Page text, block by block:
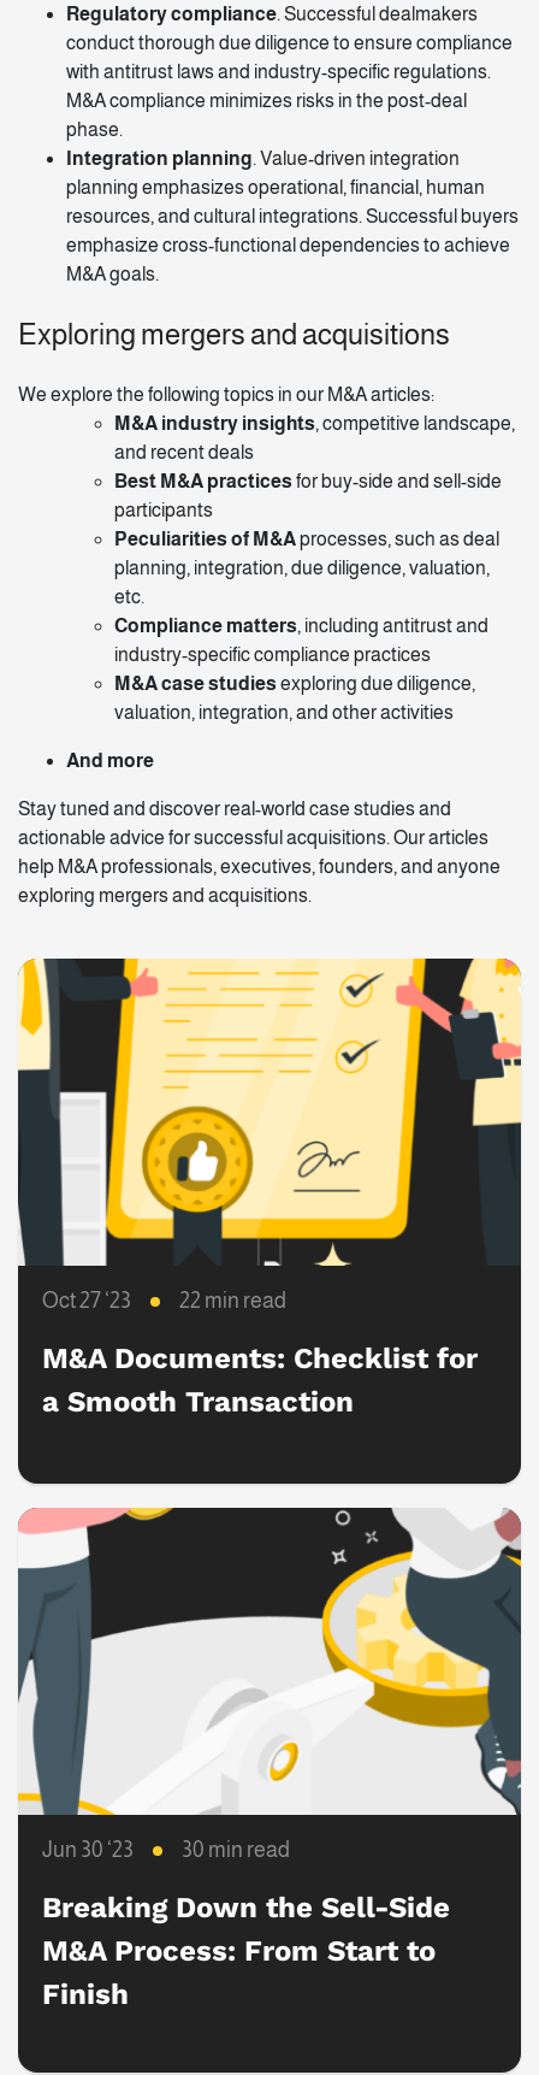
Regulatory compliance. Successful dealmakers
conduct thorough due diligence to ensure compliance
with antitrust laws and industry-specific regulations.
M&A compliance minimizes risks in the post-deal
phase.
Integration planning. Value-driven integration
planning emphasizes operational, financial, human
resources, and cultural integrations. Successful buyers
emphasize cross-functional dependencies to achieve
M&A goals.
Exploring mergers and acquisitions
We explore the following topics in our M&A articles:
M&A industry insights, competitive landscape,
and recent deals
Best M&A practices for buy-side and sell-side
participants
Peculiarities of M&Aprocesses, such as deal
planning, integration, due diligence, valuation,
etc.
Compliance matters, including antitrust and
industry-specific compliance practices
M&A case studies exploring due diligence,
valuation, integration, and other activities
And more
Stay tuned and discover real-world case studies and
actionable advice for successful acquisitions. Our articles
help M&A professionals, executives, founders, and anyone
exploring mergers and acquisitions.
Oct 27 ‘23 22 min read
M&A Documents: Checklist for
a Smooth Transaction
Jun 30 ‘23 30 min read
Breaking Down the Sell-Side
M&A Process: From Start to
Finish